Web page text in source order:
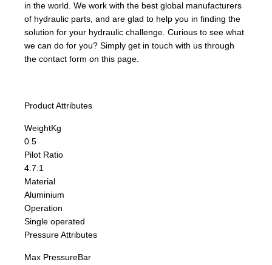
in the world. We work with the best global manufacturers
of hydraulic parts, and are glad to help you in finding the
solution for your hydraulic challenge. Curious to see what
we can do for you? Simply get in touch with us through
the contact form on this page.
Product Attributes
WeightKg
0.5
Pilot Ratio
4.7:1
Material
Aluminium
Operation
Single operated
Pressure Attributes
Max PressureBar